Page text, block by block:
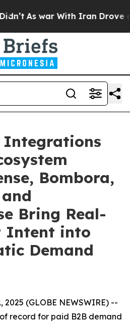
As war With Iran Drove oil
Integrations
Bombora,
Bring Real-
Intent into
Demand
2025 (GLOBE NEWSWIRE) --
record for paid B2B demand